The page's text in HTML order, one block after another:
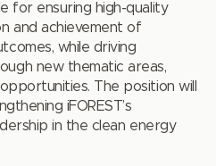
for ensuring high-quality
and achievement of
while driving
new thematic areas,
The position will
iFOREST’s
in the clean energy